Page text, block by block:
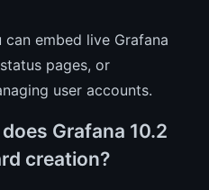
embed live Grafana
pages, or
user accounts.
Grafana 10.2
creation?